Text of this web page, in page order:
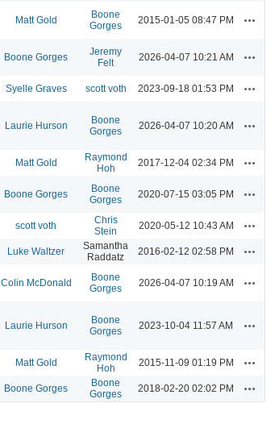
Matt Gold
Boone
Gorges
2015-01-05 08:47 PM
Boone Gorges
Jeremy
Felt
2026-04-07 10:21 AM
Syelle Graves scott voth 2023-09-18 01:53 PM
Laurie Hurson
Boone
Gorges
2026-04-07 10:20 AM
Matt Gold
Raymond
Hoh
2017-12-04 02:34 PM
Boone Gorges
Boone
Gorges
2020-07-15 03:05 PM
scott voth
Chris
Stein
2020-05-12 10:43 AM
Luke Waltzer
Samantha
Raddatz
2016-02-12 02:58 PM
Colin McDonald
Boone
Gorges
2026-04-07 10:19 AM
Laurie Hurson
Boone
Gorges
2023-10-04 11:57 AM
Matt Gold
Raymond
Hoh
2015-11-09 01:19 PM
Boone Gorges
Boone
Gorges
2018-02-20 02:02 PM